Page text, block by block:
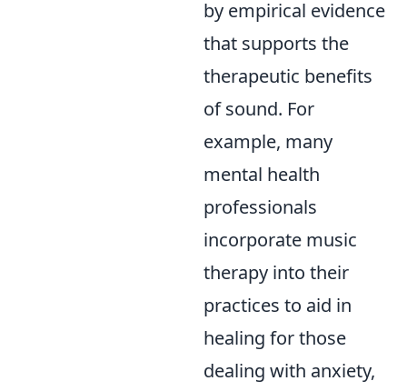
by empirical evidence
that supports the
therapeutic benefits
of sound. For
example, many
mental health
professionals
incorporate music
therapy into their
practices to aid in
healing for those
dealing with anxiety,